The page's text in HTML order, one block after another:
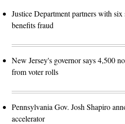
Justice Department partners with
benefits fraud
New Jersey's governor says 4,500
from voter rolls
Pennsylvania Gov. Josh Shapiro
accelerator